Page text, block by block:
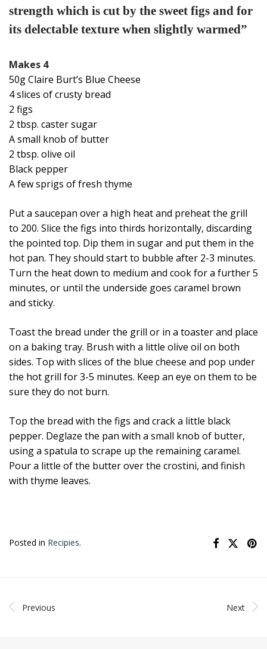
strength which is cut by the sweet figs and for
its delectable texture when slightly warmed”
Makes 4
50g Claire Burt’s Blue Cheese
4 slices of crusty bread
2 figs
2 tbsp. caster sugar
A small knob of butter
2 tbsp. olive oil
Black pepper
A few sprigs of fresh thyme
Put a saucepan over a high heat and preheat the grill
to 200. Slice the figs into thirds horizontally, discarding
the pointed top. Dip them in sugar and put them in the
hot pan. They should start to bubble after 2-3 minutes.
Turn the heat down to medium and cook for a further 5
minutes, or until the underside goes caramel brown
and sticky.
Toast the bread under the grill or in a toaster and place
on a baking tray. Brush with a little olive oil on both
sides. Top with slices of the blue cheese and pop under
the hot grill for 3-5 minutes. Keep an eye on them to be
sure they do not burn.
Top the bread with the figs and crack a little black
pepper. Deglaze the pan with a small knob of butter,
using a spatula to scrape up the remaining caramel.
Pour a little of the butter over the crostini, and finish
with thyme leaves.
Posted in Recipies.
Previous Next